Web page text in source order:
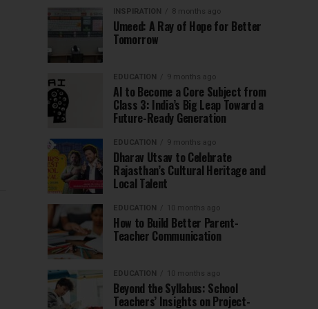
INSPIRATION 8 months ago
Umeed: A Ray of Hope for Better
Tomorrow
EDUCATION 9 months ago
AI to Become a Core Subject from
Class 3: India’s Big Leap Toward a
Future-Ready Generation
EDUCATION 9 months ago
Dharav Utsav to Celebrate
Rajasthan’s Cultural Heritage and
Local Talent
EDUCATION 10 months ago
How to Build Better Parent-
Teacher Communication
EDUCATION 10 months ago
Beyond the Syllabus: School
Teachers’ Insights on Project-